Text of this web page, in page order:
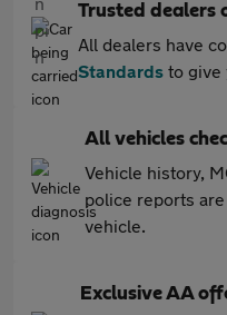
Trusted dealers
All dealers have
Standards to give
All vehicles
Vehicle history,
police reports
vehicle.
Exclusive AA